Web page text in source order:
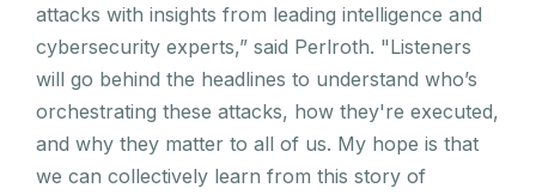
attacks with insights from leading intelligence and
cybersecurity experts,” said Perlroth. "Listeners
will go behind the headlines to understand who’s
orchestrating these attacks, how they're executed,
and why they matter to all of us. My hope is that
we can collectively learn from this story of